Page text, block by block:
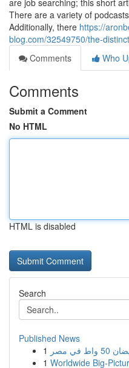
are job searching; this short
There are a variety of
Additionally, there https://
blog.com/32549750/the-
Comments
Who
Comments
Submit a Comment
No HTML
HTML is disabled
Search
Published News
1
في مصر
1 Worldwide Big-